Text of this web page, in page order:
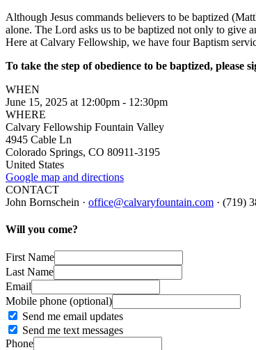
Although Jesus commands believers to be baptized
alone. The Lord asks us to be baptized not only to give
Here at Calvary Fellowship, we have four Baptism
To take the step of obedience to be baptized,
WHEN
June 15, 2025 at 12:00pm - 12:30pm
WHERE
Calvary Fellowship Fountain Valley
4945 Cable Ln
Colorado Springs, CO 80911-3195
United States
Google map and directions
CONTACT
John Bornschein · office@calvaryfountain.com · (719)
Will you come?
First Name
Last Name
Email
Mobile phone (optional)
Send me email updates
Send me text messages
Phone